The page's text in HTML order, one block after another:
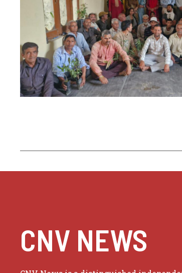
CNV NEWS